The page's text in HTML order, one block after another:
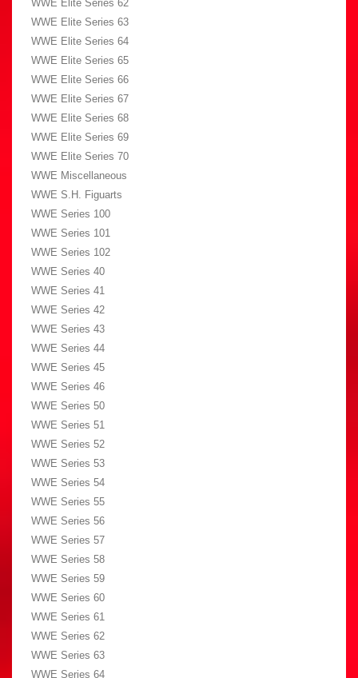
WWE Elite Series 62
WWE Elite Series 63
WWE Elite Series 64
WWE Elite Series 65
WWE Elite Series 66
WWE Elite Series 67
WWE Elite Series 68
WWE Elite Series 69
WWE Elite Series 70
WWE Miscellaneous
WWE S.H. Figuarts
WWE Series 100
WWE Series 101
WWE Series 102
WWE Series 40
WWE Series 41
WWE Series 42
WWE Series 43
WWE Series 44
WWE Series 45
WWE Series 46
WWE Series 50
WWE Series 51
WWE Series 52
WWE Series 53
WWE Series 54
WWE Series 55
WWE Series 56
WWE Series 57
WWE Series 58
WWE Series 59
WWE Series 60
WWE Series 61
WWE Series 62
WWE Series 63
WWE Series 64